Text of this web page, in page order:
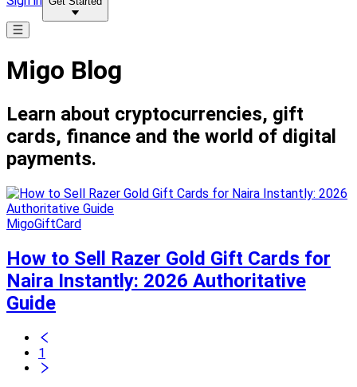
Migo Blog
Learn about cryptocurrencies, gift
cards, finance and the world of digital
payments.
MigoGiftCard
How to Sell Razer Gold Gift Cards for
Naira Instantly: 2026 Authoritative
Guide
1